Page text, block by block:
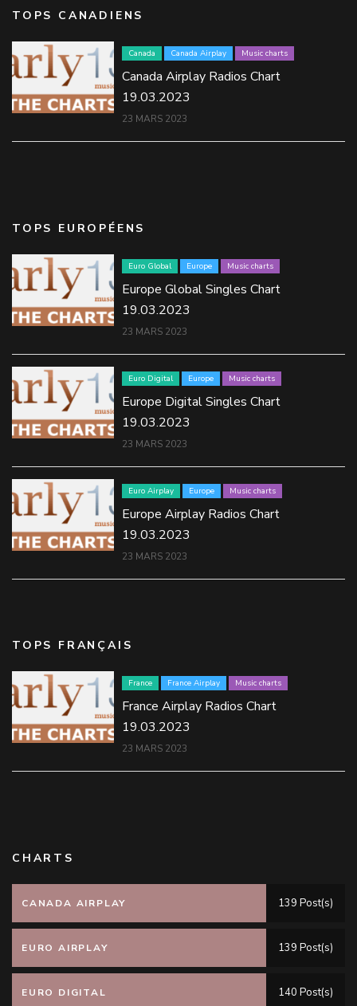
TOPS CANADIENS
Canada Canada Airplay Music charts
Canada Airplay Radios Chart
19.03.2023
23 MARS 2023
TOPS EUROPÉENS
Euro Global Europe Music charts
Europe Global Singles Chart
19.03.2023
23 MARS 2023
Euro Digital Europe Music charts
Europe Digital Singles Chart
19.03.2023
23 MARS 2023
Euro Airplay Europe Music charts
Europe Airplay Radios Chart
19.03.2023
23 MARS 2023
TOPS FRANÇAIS
France France Airplay Music charts
France Airplay Radios Chart
19.03.2023
23 MARS 2023
CHARTS
CANADA AIRPLAY 139 Post(s)
EURO AIRPLAY 139 Post(s)
EURO DIGITAL 140 Post(s)